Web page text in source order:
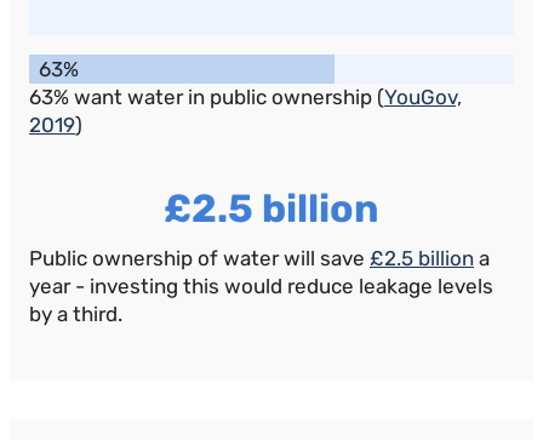
63%
63% want water in public ownership (YouGov,
2019)
£2.5 billion
Public ownership of water will save £2.5 billion a
year - investing this would reduce leakage levels
by a third.